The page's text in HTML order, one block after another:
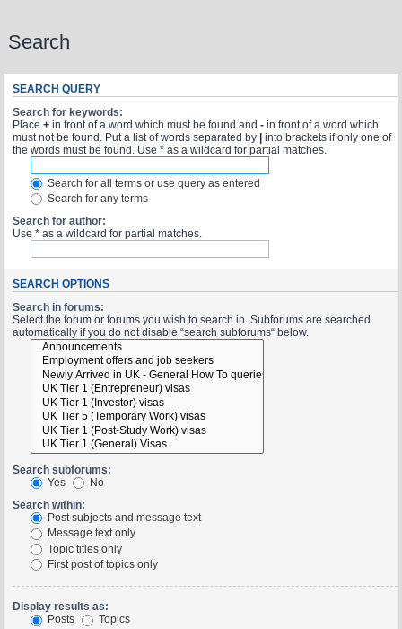
Search
SEARCH QUERY
Search for keywords:
Place +in front of a word which must be found and -in front of a word which
must not be found. Put a list of words separated by |into brackets if only one of
the words must be found. Use * as a wildcard for partial matches.
Search for all terms or use query as entered
Search for any terms
Search for author:
Use * as a wildcard for partial matches.
SEARCH OPTIONS
Search in forums:
Select the forum or forums you wish to search in. Subforums are searched
automatically if you do not disable “search subforums“ below.
Search subforums:
Yes
No
Search within:
Post subjects and message text
Message text only
Topic titles only
First post of topics only
Display results as:
Posts
Topics